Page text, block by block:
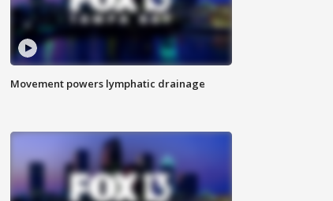
Movement powers lymphatic drainage